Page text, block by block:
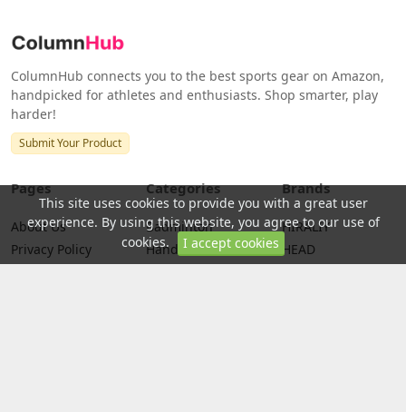
ColumnHub connects you to the best sports gear on Amazon,
handpicked for athletes and enthusiasts. Shop smarter, play
harder!
Submit Your Product
Pages
About Us
Privacy Policy
Categories
Badminton
Handball
Brands
HIRALIY
HEAD
This site uses cookies to provide you with a great user
experience. By using this website, you agree to our use of
cookies.
I accept cookies